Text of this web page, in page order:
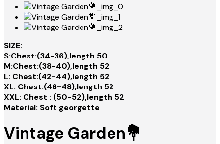
SIZE:
S:Chest:(34-36),length 50
M:Chest:(38-40),length 52
L: Chest:(42-44),length 52
XL: Chest:(46-48),length 52
XXL: Chest : (50-52),length 52
Material: Soft georgette
Vintage Garden💐